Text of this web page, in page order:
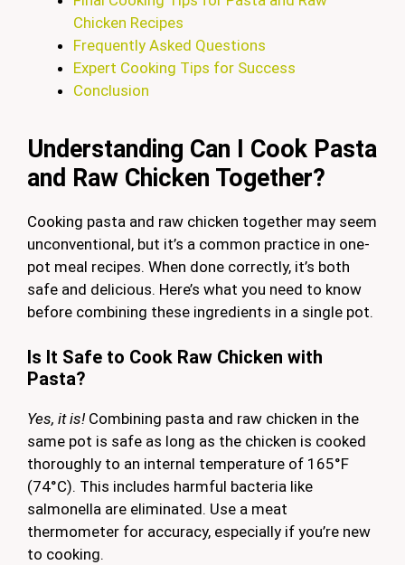
Chicken Recipes
Frequently Asked Questions
Expert Cooking Tips for Success
Conclusion
Understanding Can I Cook Pasta
and Raw Chicken Together?
Cooking pasta and raw chicken together may seem
unconventional, but it’s a common practice in one-
pot meal recipes. When done correctly, it’s both
safe and delicious. Here’s what you need to know
before combining these ingredients in a single pot.
Is It Safe to Cook Raw Chicken with
Pasta?
Yes, it is! Combining pasta and raw chicken in the
same pot is safe as long as the chicken is cooked
thoroughly to an internal temperature of 165°F
(74°C). This includes harmful bacteria like
salmonella are eliminated. Use a meat
thermometer for accuracy, especially if you’re new
to cooking.